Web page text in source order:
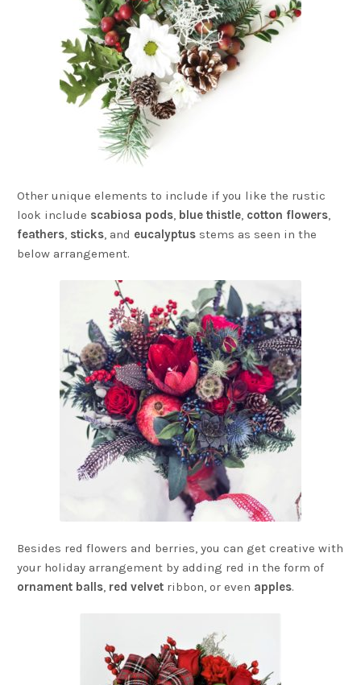
Other unique elements to include if you like the rustic
look include scabiosa pods blue thistle cotton flowers
feathers sticks , and eucalyptus stems as seen in the
below arrangement.
Besides red flowers and berries, you can get creative with
your holiday arrangement by adding red in the form of
ornament balls, red velvet ribbon, or even apples.